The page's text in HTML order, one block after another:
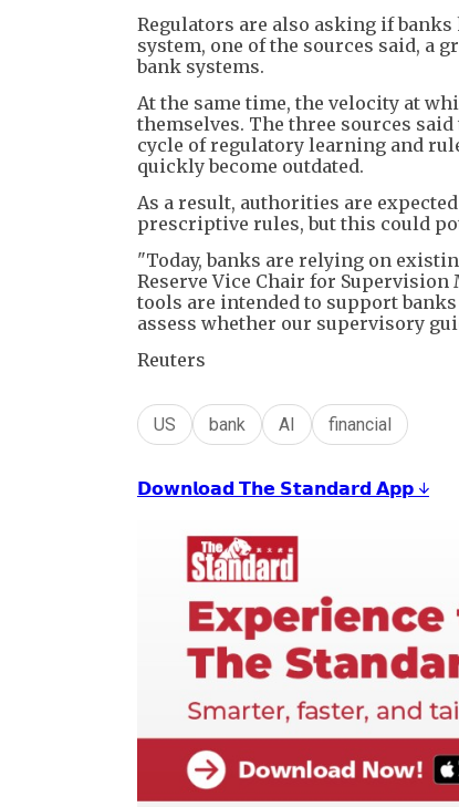
Regulators are also asking if
system, one of the sources said, a
bank systems.
At the same time, the velocity at
themselves. The three sources
cycle of regulatory learning and
quickly become outdated.
As a result, authorities are
prescriptive rules, but this could
"Today, banks are relying on
Reserve Vice Chair for
tools are intended to support
assess whether our supervisory
Reuters
US bank AI financial
𝗗𝗼𝘄𝗻𝗹𝗼𝗮𝗱 𝗧𝗵𝗲 𝗦𝘁𝗮𝗻𝗱𝗮𝗿𝗱 𝗔𝗽𝗽 ↓